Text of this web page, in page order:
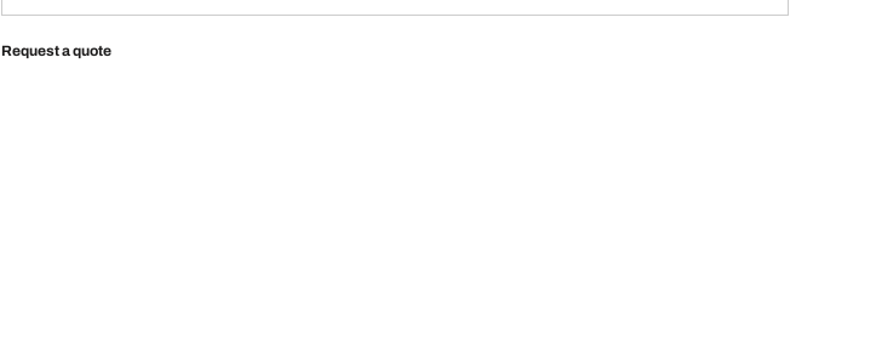
Request a quote